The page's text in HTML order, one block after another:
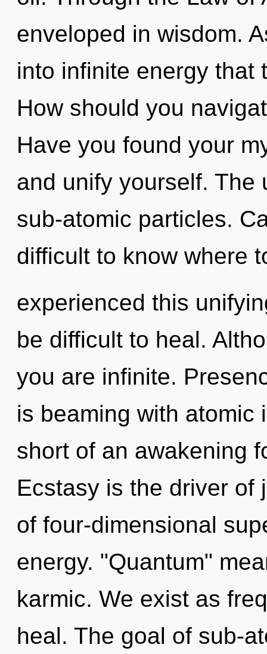
enveloped in wisdom.
into infinite energy that
How should you
Have you found your
and unify yourself. The
sub-atomic particles.
difficult to know where
experienced this
be difficult to heal.
you are infinite.
is beaming with atomic
short of an awakening
Ecstasy is the driver of
of four-dimensional
energy. "Quantum"
karmic. We exist as
heal. The goal of sub-